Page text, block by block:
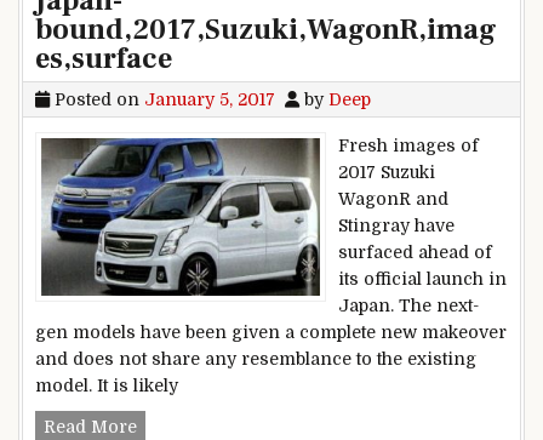
bound,2017,Suzuki,WagonR,imag
es,surface
Posted on January 5, 2017 by Deep
Fresh images of
2017 Suzuki
WagonR and
Stingray have
surfaced ahead of
its official launch in
Japan. The next-
gen models have been given a complete new makeover
and does not share any resemblance to the existing
model. It is likely
Read MoreJapan-